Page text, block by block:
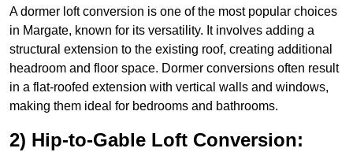
A dormer loft conversion is one of the most popular choices
in Margate, known for its versatility. It involves adding a
structural extension to the existing roof, creating additional
headroom and floor space. Dormer conversions often result
in a flat-roofed extension with vertical walls and windows,
making them ideal for bedrooms and bathrooms.
2) Hip-to-Gable Loft Conversion: